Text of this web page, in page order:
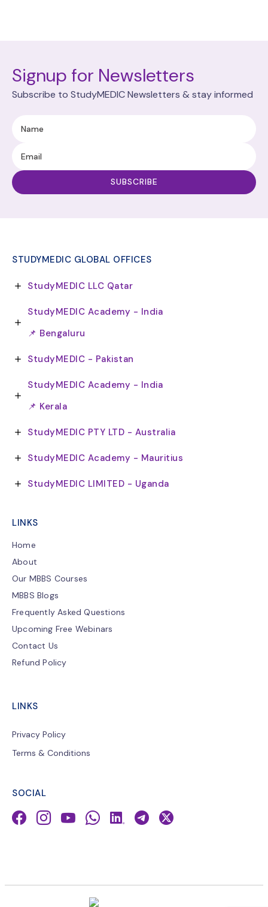
Signup for Newsletters
Subscribe to StudyMEDIC Newsletters & stay informed
STUDYMEDIC GLOBAL OFFICES
StudyMEDIC LLC Qatar
StudyMEDIC Academy - India
📌 Bengaluru
StudyMEDIC - Pakistan
StudyMEDIC Academy - India
📌 Kerala
StudyMEDIC PTY LTD - Australia
StudyMEDIC Academy - Mauritius
StudyMEDIC LIMITED - Uganda
LINKS
Home
About
Our MBBS Courses
MBBS Blogs
Frequently Asked Questions
Upcoming Free Webinars
Contact Us
Refund Policy
LINKS
Privacy Policy
Terms & Conditions
SOCIAL